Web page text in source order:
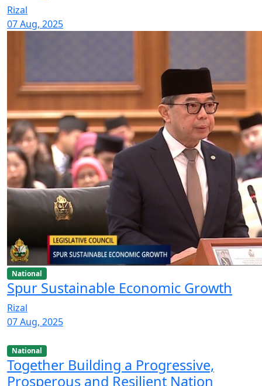
Rizal
07 Aug, 2025
National
Spur Sustainable Economic Growth
Rizal
07 Aug, 2025
National
Together Building a Progressive,
Prosperous and Resilient Nation